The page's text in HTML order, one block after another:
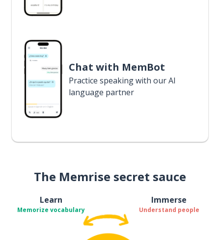
Chat with MemBot
Practice speaking with our AI
language partner
The Memrise secret sauce
Learn
Memorize vocabulary
Immerse
Understand people